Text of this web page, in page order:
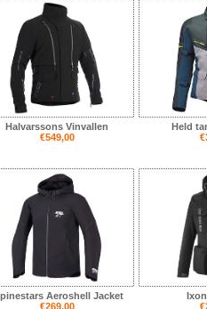
Halvarssons Vinvallen
€549,00
Held
Aeroshell Jacket
€269,00